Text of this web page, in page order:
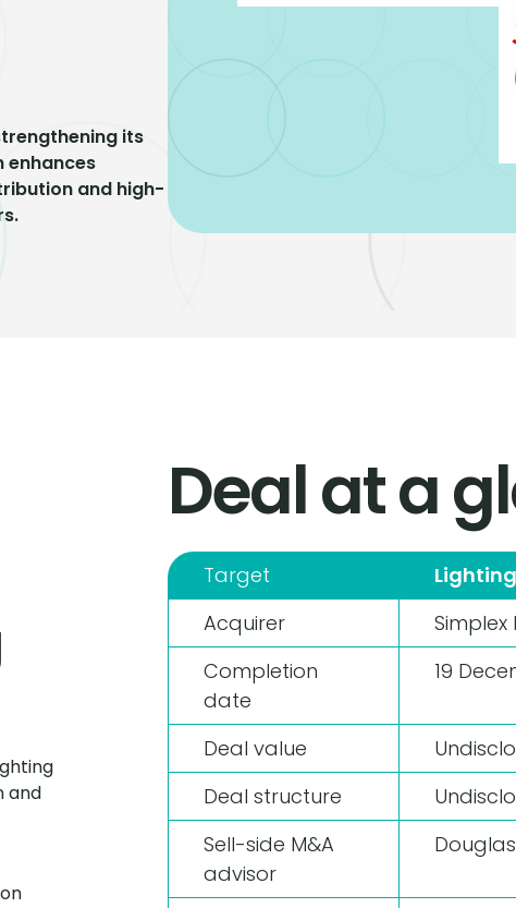
its
enhances
and high-
and
Deal at a
Target
Acquirer
Simplex
Completion
date
19
Deal value
Deal structure
Sell-side M&A
advisor